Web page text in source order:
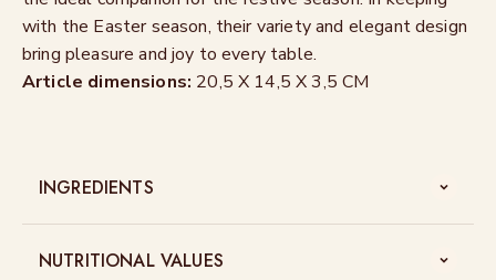
with the Easter season, their variety and elegant design
bring pleasure and joy to every table.
Article dimensions: 20,5 X 14,5 X 3,5 CM
INGREDIENTS
NUTRITIONAL VALUES